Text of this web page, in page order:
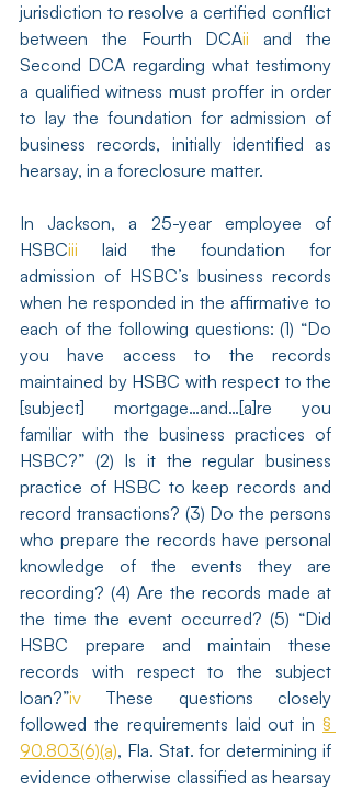
jurisdiction to resolve a certified conflict
between the Fourth DCAii and the
Second DCA regarding what testimony
a qualified witness must proffer in order
to lay the foundation for admission of
business records, initially identified as
hearsay, in a foreclosure matter.
In Jackson, a 25-year employee of
HSBCiii laid the foundation for
admission of HSBC’s business records
when he responded in the affirmative to
each of the following questions: (1) “Do
you have access to the records
maintained by HSBC with respect to the
[subject] mortgage…and…[a]re you
familiar with the business practices of
HSBC?” (2) Is it the regular business
practice of HSBC to keep records and
record transactions? (3) Do the persons
who prepare the records have personal
knowledge of the events they are
recording? (4) Are the records made at
the time the event occurred? (5) “Did
HSBC prepare and maintain these
records with respect to the subject
loan?”iv These questions closely
followed the requirements laid out in §
90.803(6)(a), Fla. Stat. for determining if
evidence otherwise classified as hearsay